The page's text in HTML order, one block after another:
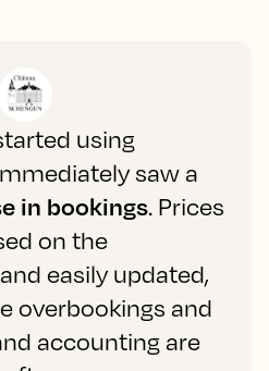
using
saw a
in bookings. Prices
on the
easily updated,
overbookings and
accounting are